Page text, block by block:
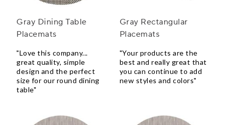
Gray Dining Table
Placemats
"Love this company...
great quality, simple
design and the perfect
size for our round dining
table"
Gray Rectangular
Placemats
"Your products are the
best and really great that
you can continue to add
new styles and colors"